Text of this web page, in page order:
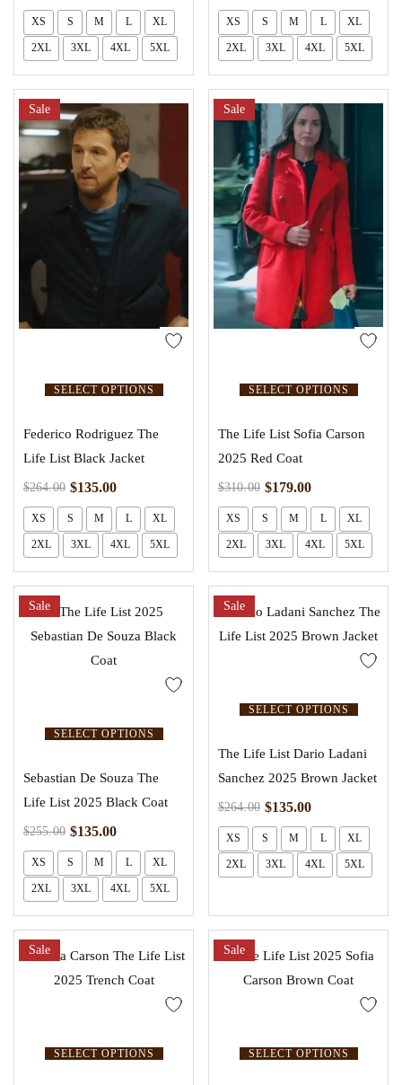
XS S M L XL
2XL 3XL 4XL 5XL
XS S M L XL
2XL 3XL 4XL 5XL
SELECT OPTIONS
Sale
Federico Rodriguez The
Life List Black Jacket
$264.00 $135.00
XS S M L XL
2XL 3XL 4XL 5XL
SELECT OPTIONS
Sale
The Life List Sofia Carson
2025 Red Coat
$310.00 $179.00
XS S M L XL
2XL 3XL 4XL 5XL
SELECT OPTIONS
Sale
Sebastian De Souza The
Life List 2025 Black Coat
$255.00 $135.00
XS S M L XL
2XL 3XL 4XL 5XL
SELECT OPTIONS
Sale
The Life List Dario Ladani
Sanchez 2025 Brown Jacket
$264.00 $135.00
XS S M L XL
2XL 3XL 4XL 5XL
SELECT OPTIONS
Sale
SELECT OPTIONS
Sale